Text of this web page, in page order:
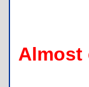
Almost